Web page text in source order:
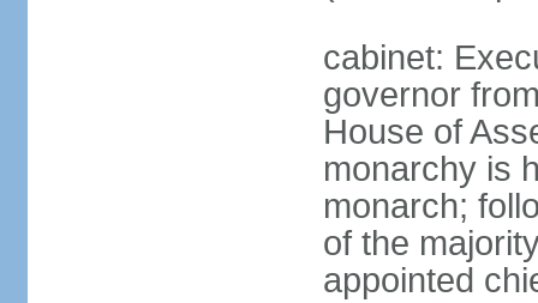
cabinet:
governor
House of
monarchy is
monarch;
of the
appointed